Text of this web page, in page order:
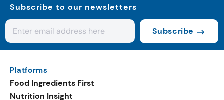
Subscribe to our newsletters
Subscribe
Platforms
Food Ingredients First
Nutrition Insight